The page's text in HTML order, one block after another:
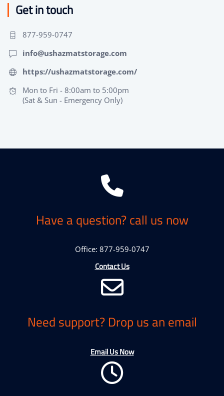
Get in touch
877-959-0747
info@ushazmatstorage.com
https://ushazmatstorage.com/
Mon to Fri - 8:00am to 5:00pm
(Sat & Sun - Emergency Only)
Have a question? call us now
Office: 877-959-0747
Contact Us
Need support? Drop us an email
Email Us Now